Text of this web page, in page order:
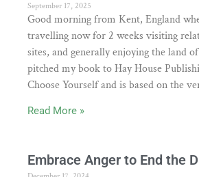
September 17, 2025
Good morning from Kent, England
travelling now for 2 weeks visiting
sites, and generally enjoying the land
pitched my book to Hay House
Choose Yourself and is based on the
Read More »
Embrace Anger to End the